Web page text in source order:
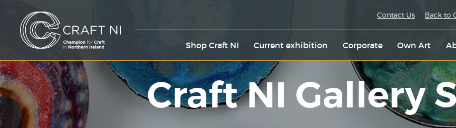
Shop Craft NI Current exhibition Corporate Own Art
Contact Us Back to
Craft NI Gallery